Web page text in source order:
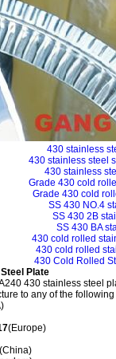
430 stainless
430 stainless steel
430 stainless
Grade 430 cold
Grade 430 cold
SS 430 NO.4
SS 430 2B
SS 430 BA
430 cold rolled
430 cold rolled
430 Cold Rolled
Plate
430 stainless steel
to any of the
(Europe)
(China)